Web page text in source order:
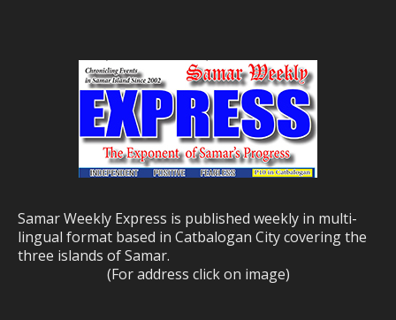
Samar Weekly Express is published weekly in multi-
lingual format based in Catbalogan City covering the
three islands of Samar.
(For address click on image)